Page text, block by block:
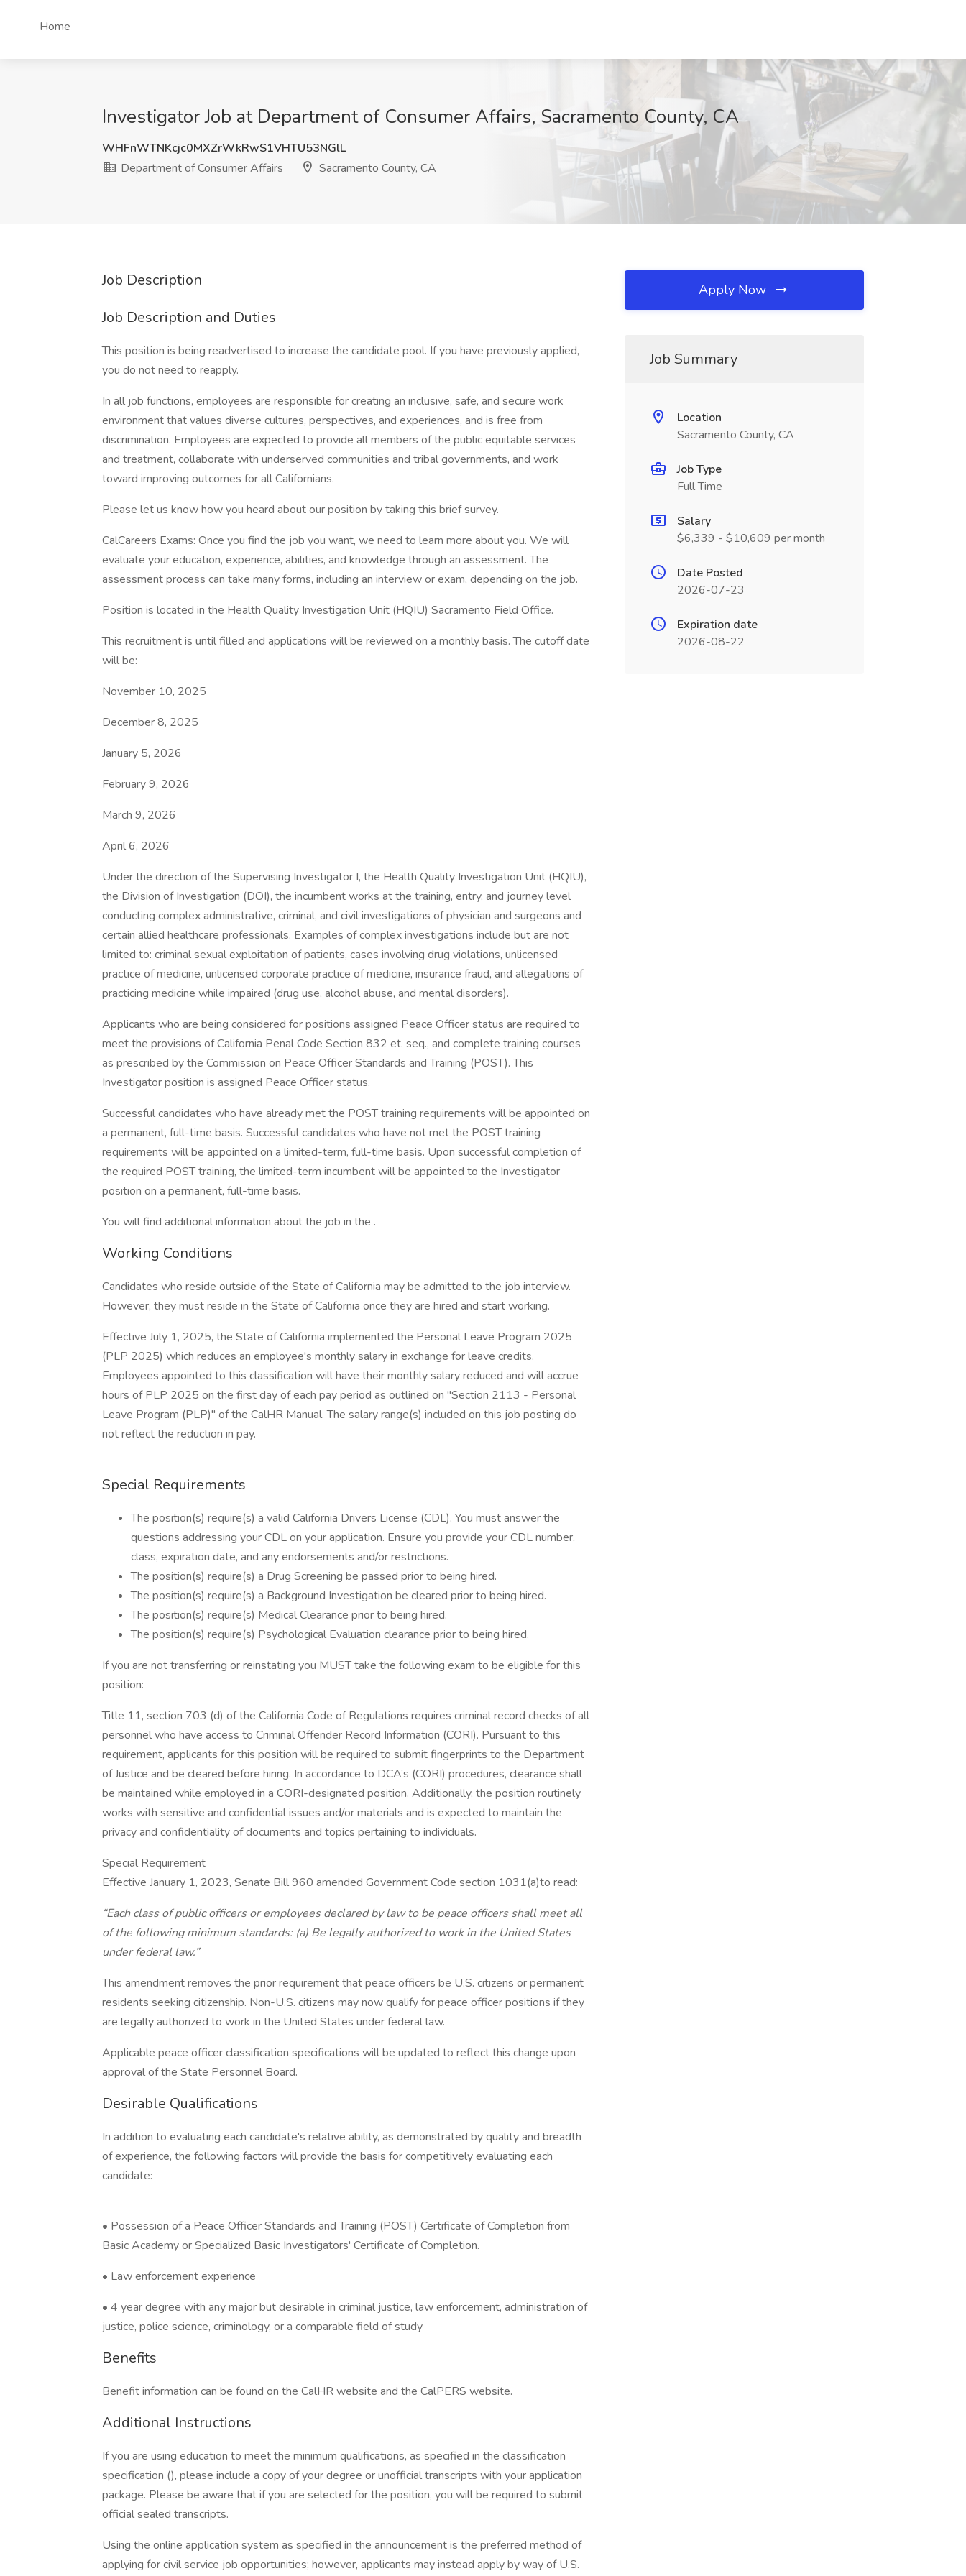
Home
Investigator Job at Department of Consumer Affairs, Sacramento County, CA
WHFnWTNKcjc0MXZrWkRwS1VHTU53NGlL
Department of Consumer Affairs
Sacramento County, CA
Job Description
Job Description and Duties
This position is being readvertised to increase the candidate pool. If you have previously applied,
you do not need to reapply.
In all job functions, employees are responsible for creating an inclusive, safe, and secure work
environment that values diverse cultures, perspectives, and experiences, and is free from
discrimination. Employees are expected to provide all members of the public equitable services
and treatment, collaborate with underserved communities and tribal governments, and work
toward improving outcomes for all Californians.
Please let us know how you heard about our position by taking this brief survey.
CalCareers Exams: Once you find the job you want, we need to learn more about you. We will
evaluate your education, experience, abilities, and knowledge through an assessment. The
assessment process can take many forms, including an interview or exam, depending on the job.
Position is located in the Health Quality Investigation Unit (HQIU) Sacramento Field Office.
This recruitment is until filled and applications will be reviewed on a monthly basis. The cutoff date
will be:
November 10, 2025
December 8, 2025
January 5, 2026
February 9, 2026
March 9, 2026
April 6, 2026
Under the direction of the Supervising Investigator I, the Health Quality Investigation Unit (HQIU),
the Division of Investigation (DOI), the incumbent works at the training, entry, and journey level
conducting complex administrative, criminal, and civil investigations of physician and surgeons and
certain allied healthcare professionals. Examples of complex investigations include but are not
limited to: criminal sexual exploitation of patients, cases involving drug violations, unlicensed
practice of medicine, unlicensed corporate practice of medicine, insurance fraud, and allegations of
practicing medicine while impaired (drug use, alcohol abuse, and mental disorders).
Applicants who are being considered for positions assigned Peace Officer status are required to
meet the provisions of California Penal Code Section 832 et. seq., and complete training courses
as prescribed by the Commission on Peace Officer Standards and Training (POST). This
Investigator position is assigned Peace Officer status.
Successful candidates who have already met the POST training requirements will be appointed on
a permanent, full-time basis. Successful candidates who have not met the POST training
requirements will be appointed on a limited-term, full-time basis. Upon successful completion of
the required POST training, the limited-term incumbent will be appointed to the Investigator
position on a permanent, full-time basis.
You will find additional information about the job in the .
Working Conditions
Candidates who reside outside of the State of California may be admitted to the job interview.
However, they must reside in the State of California once they are hired and start working.
Effective July 1, 2025, the State of California implemented the Personal Leave Program 2025
(PLP 2025) which reduces an employee's monthly salary in exchange for leave credits.
Employees appointed to this classification will have their monthly salary reduced and will accrue
hours of PLP 2025 on the first day of each pay period as outlined on "Section 2113 - Personal
Leave Program (PLP)" of the CalHR Manual. The salary range(s) included on this job posting do
not reflect the reduction in pay.
Special Requirements
The position(s) require(s) a valid California Drivers License (CDL). You must answer the
questions addressing your CDL on your application. Ensure you provide your CDL number,
class, expiration date, and any endorsements and/or restrictions.
The position(s) require(s) a Drug Screening be passed prior to being hired.
The position(s) require(s) a Background Investigation be cleared prior to being hired.
The position(s) require(s) Medical Clearance prior to being hired.
The position(s) require(s) Psychological Evaluation clearance prior to being hired.
If you are not transferring or reinstating you MUST take the following exam to be eligible for this
position:
Title 11, section 703 (d) of the California Code of Regulations requires criminal record checks of all
personnel who have access to Criminal Offender Record Information (CORI). Pursuant to this
requirement, applicants for this position will be required to submit fingerprints to the Department
of Justice and be cleared before hiring. In accordance to DCA’s (CORI) procedures, clearance shall
be maintained while employed in a CORI-designated position. Additionally, the position routinely
works with sensitive and confidential issues and/or materials and is expected to maintain the
privacy and confidentiality of documents and topics pertaining to individuals.
Special Requirement
Effective January 1, 2023, Senate Bill 960 amended Government Code section 1031(a)to read:
“Each class of public officers or employees declared by law to be peace officers shall meet all
of the following minimum standards: (a) Be legally authorized to work in the United States
under federal law.”
This amendment removes the prior requirement that peace officers be U.S. citizens or permanent
residents seeking citizenship. Non-U.S. citizens may now qualify for peace officer positions if they
are legally authorized to work in the United States under federal law.
Applicable peace officer classification specifications will be updated to reflect this change upon
approval of the State Personnel Board.
Desirable Qualifications
In addition to evaluating each candidate's relative ability, as demonstrated by quality and breadth
of experience, the following factors will provide the basis for competitively evaluating each
candidate:
• Possession of a Peace Officer Standards and Training (POST) Certificate of Completion from
Basic Academy or Specialized Basic Investigators' Certificate of Completion.
• Law enforcement experience
• 4 year degree with any major but desirable in criminal justice, law enforcement, administration of
justice, police science, criminology, or a comparable field of study
Benefits
Benefit information can be found on the CalHR website and the CalPERS website.
Additional Instructions
If you are using education to meet the minimum qualifications, as specified in the classification
specification (), please include a copy of your degree or unofficial transcripts with your application
package. Please be aware that if you are selected for the position, you will be required to submit
official sealed transcripts.
Using the online application system as specified in the announcement is the preferred method of
applying for civil service job opportunities; however, applicants may instead apply by way of U.S.
Apply Now
Job Summary
Location
Sacramento County, CA
Job Type
Full Time
Salary
$6,339 - $10,609 per month
Date Posted
2026-07-23
Expiration date
2026-08-22